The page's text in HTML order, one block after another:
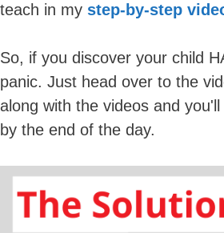
teach in my step-by-step
So, if you discover your child
panic. Just head over to the
along with the videos and
by the end of the day.